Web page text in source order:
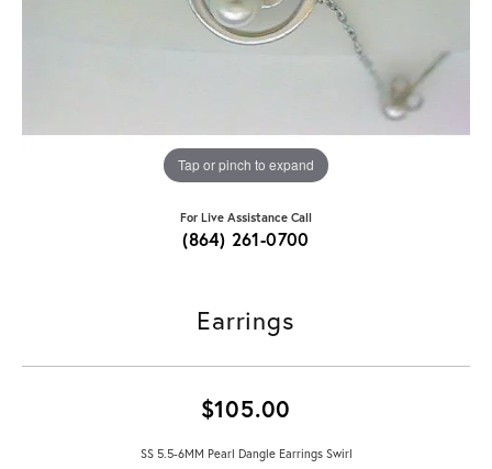
Tap or pinch to expand
For Live Assistance Call
(864) 261-0700
Earrings
$105.00
SS 5.5-6MM Pearl Dangle Earrings Swirl